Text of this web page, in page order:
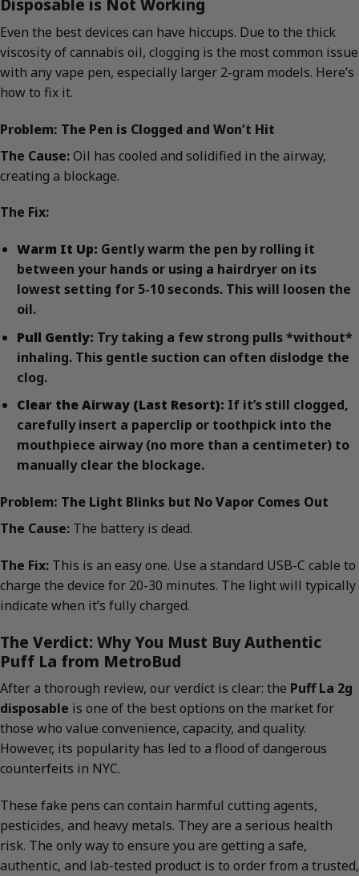
Disposable is Not Working
Even the best devices can have hiccups. Due to the thick
viscosity of cannabis oil, clogging is the most common issue
with any vape pen, especially larger 2-gram models. Here’s
how to fix it.
Problem: The Pen is Clogged and Won’t Hit
The Cause:Oil has cooled and solidified in the airway,
creating a blockage.
The Fix:
Warm It Up: Gently warm the pen by rolling it
between your hands or using a hairdryer on its
lowest setting for 5-10 seconds. This will loosen the
oil.
Pull Gently: Try taking a few strong pulls *without*
inhaling. This gentle suction can often dislodge the
clog.
Clear the Airway (Last Resort): If it’s still clogged,
carefully insert a paperclip or toothpick into the
mouthpiece airway (no more than a centimeter) to
manually clear the blockage.
Problem: The Light Blinks but No Vapor Comes Out
The Cause: The battery is dead.
The Fix: This is an easy one. Use a standard USB-C cable to
charge the device for 20-30 minutes. The light will typically
indicate when it’s fully charged.
The Verdict: Why You Must Buy Authentic
Puff La from MetroBud
After a thorough review, our verdict is clear: the Puff La 2g
disposable is one of the best options on the market for
those who value convenience, capacity, and quality.
However, its popularity has led to a flood of dangerous
counterfeits in NYC.
These fake pens can contain harmful cutting agents,
pesticides, and heavy metals. They are a serious health
risk. The only way to ensure you are getting a safe,
authentic, and lab-tested product is to order from a trusted,